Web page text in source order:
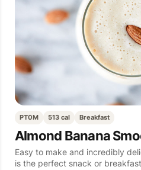
PT0M 513 cal Breakfast
Almond Banana
Easy to make and incredibly
is the perfect snack or